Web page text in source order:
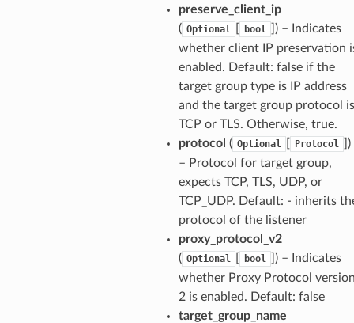
preserve_client_ip
( Optional bool
]) – Indicates
whether client IP preservation
enabled. Default: false if the
target group type is IP address
and the target group protocol is
TCP or TLS. Otherwise, true.
protocol ( Optional Protocol
])
– Protocol for target group,
expects TCP, TLS, UDP, or
TCP_UDP. Default: - inherits
protocol of the listener
proxy_protocol_v2
( Optional bool
]) – Indicates
whether Proxy Protocol
2 is enabled. Default: false
target_group_name